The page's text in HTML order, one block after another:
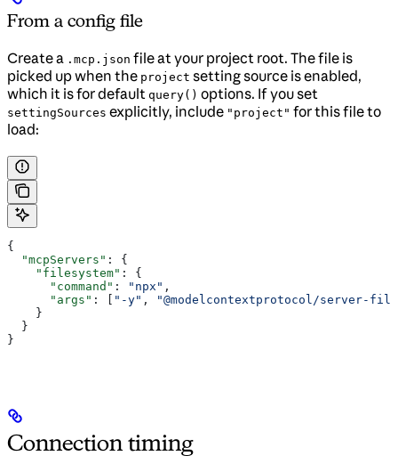
From a config file
Create a .mcp.json file at your project root. The file is
picked up when the project setting source is enabled,
which it is for default query() options. If you set
settingSources explicitly, include "project" for this file to
load:
{
  "mcpServers"
: {
    "filesystem"
: {
      "command"
: "npx" ,
      "args"
: [ "-y" ,
"@modelcontextprotocol/server-
    }
  }
}
Connection timing